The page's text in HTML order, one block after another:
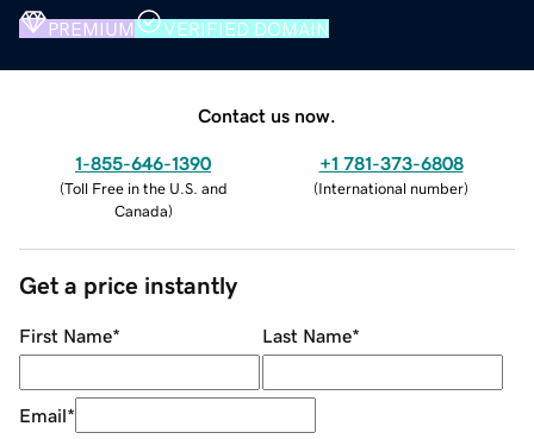
PREMIUM VERIFIED DOMAIN
Contact us now.
1-855-646-1390
(Toll Free in the U.S. and
Canada)
+1 781-373-6808
(International number)
Get a price instantly
First Name* Last Name*
Email*